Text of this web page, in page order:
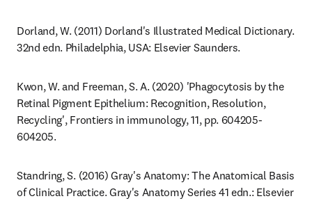
Dorland, W. (2011) Dorland's Illustrated Medical Dictionary.
32nd edn. Philadelphia, USA: Elsevier Saunders.
Kwon, W. and Freeman, S. A. (2020) 'Phagocytosis by the
Retinal Pigment Epithelium: Recognition, Resolution,
Recycling', Frontiers in immunology, 11, pp. 604205-
604205.
Standring, S. (2016) Gray's Anatomy: The Anatomical Basis
of Clinical Practice. Gray's Anatomy Series 41 edn.: Elsevier